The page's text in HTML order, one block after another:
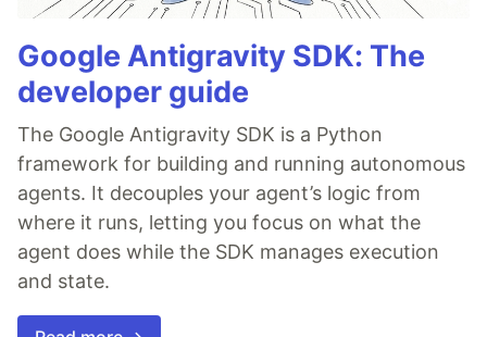
Google Antigravity SDK: The
developer guide
The Google Antigravity SDK is a Python
framework for building and running autonomous
agents. It decouples your agent’s logic from
where it runs, letting you focus on what the
agent does while the SDK manages execution
and state.